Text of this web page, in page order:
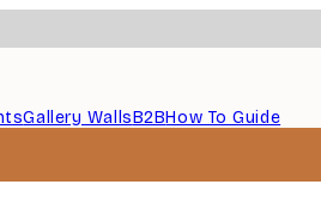
Gallery WallsB2BHow To Guide